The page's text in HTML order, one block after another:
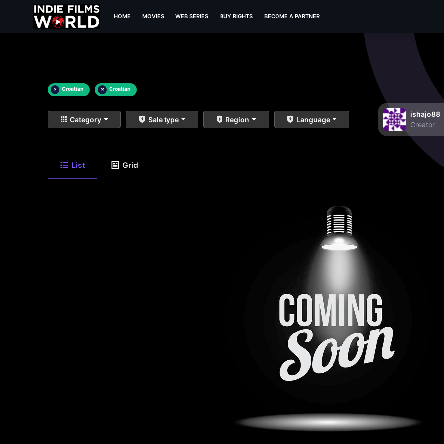
HOME MOVIES WEB SERIES BUY RIGHTS BECOME A PARTNER
× Croatian × Croatian
Category Sale type Region Language
ishajo88
Creator
List Grid